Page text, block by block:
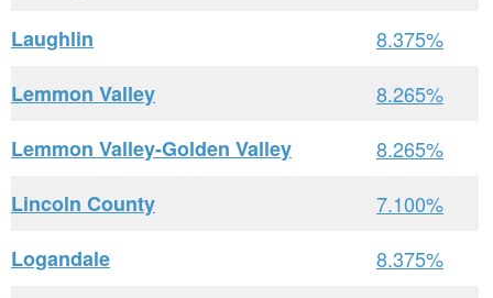
Laughlin
8.375%
Lemmon Valley
8.265%
Lemmon Valley-Golden Valley
8.265%
Lincoln County
7.100%
Logandale
8.375%